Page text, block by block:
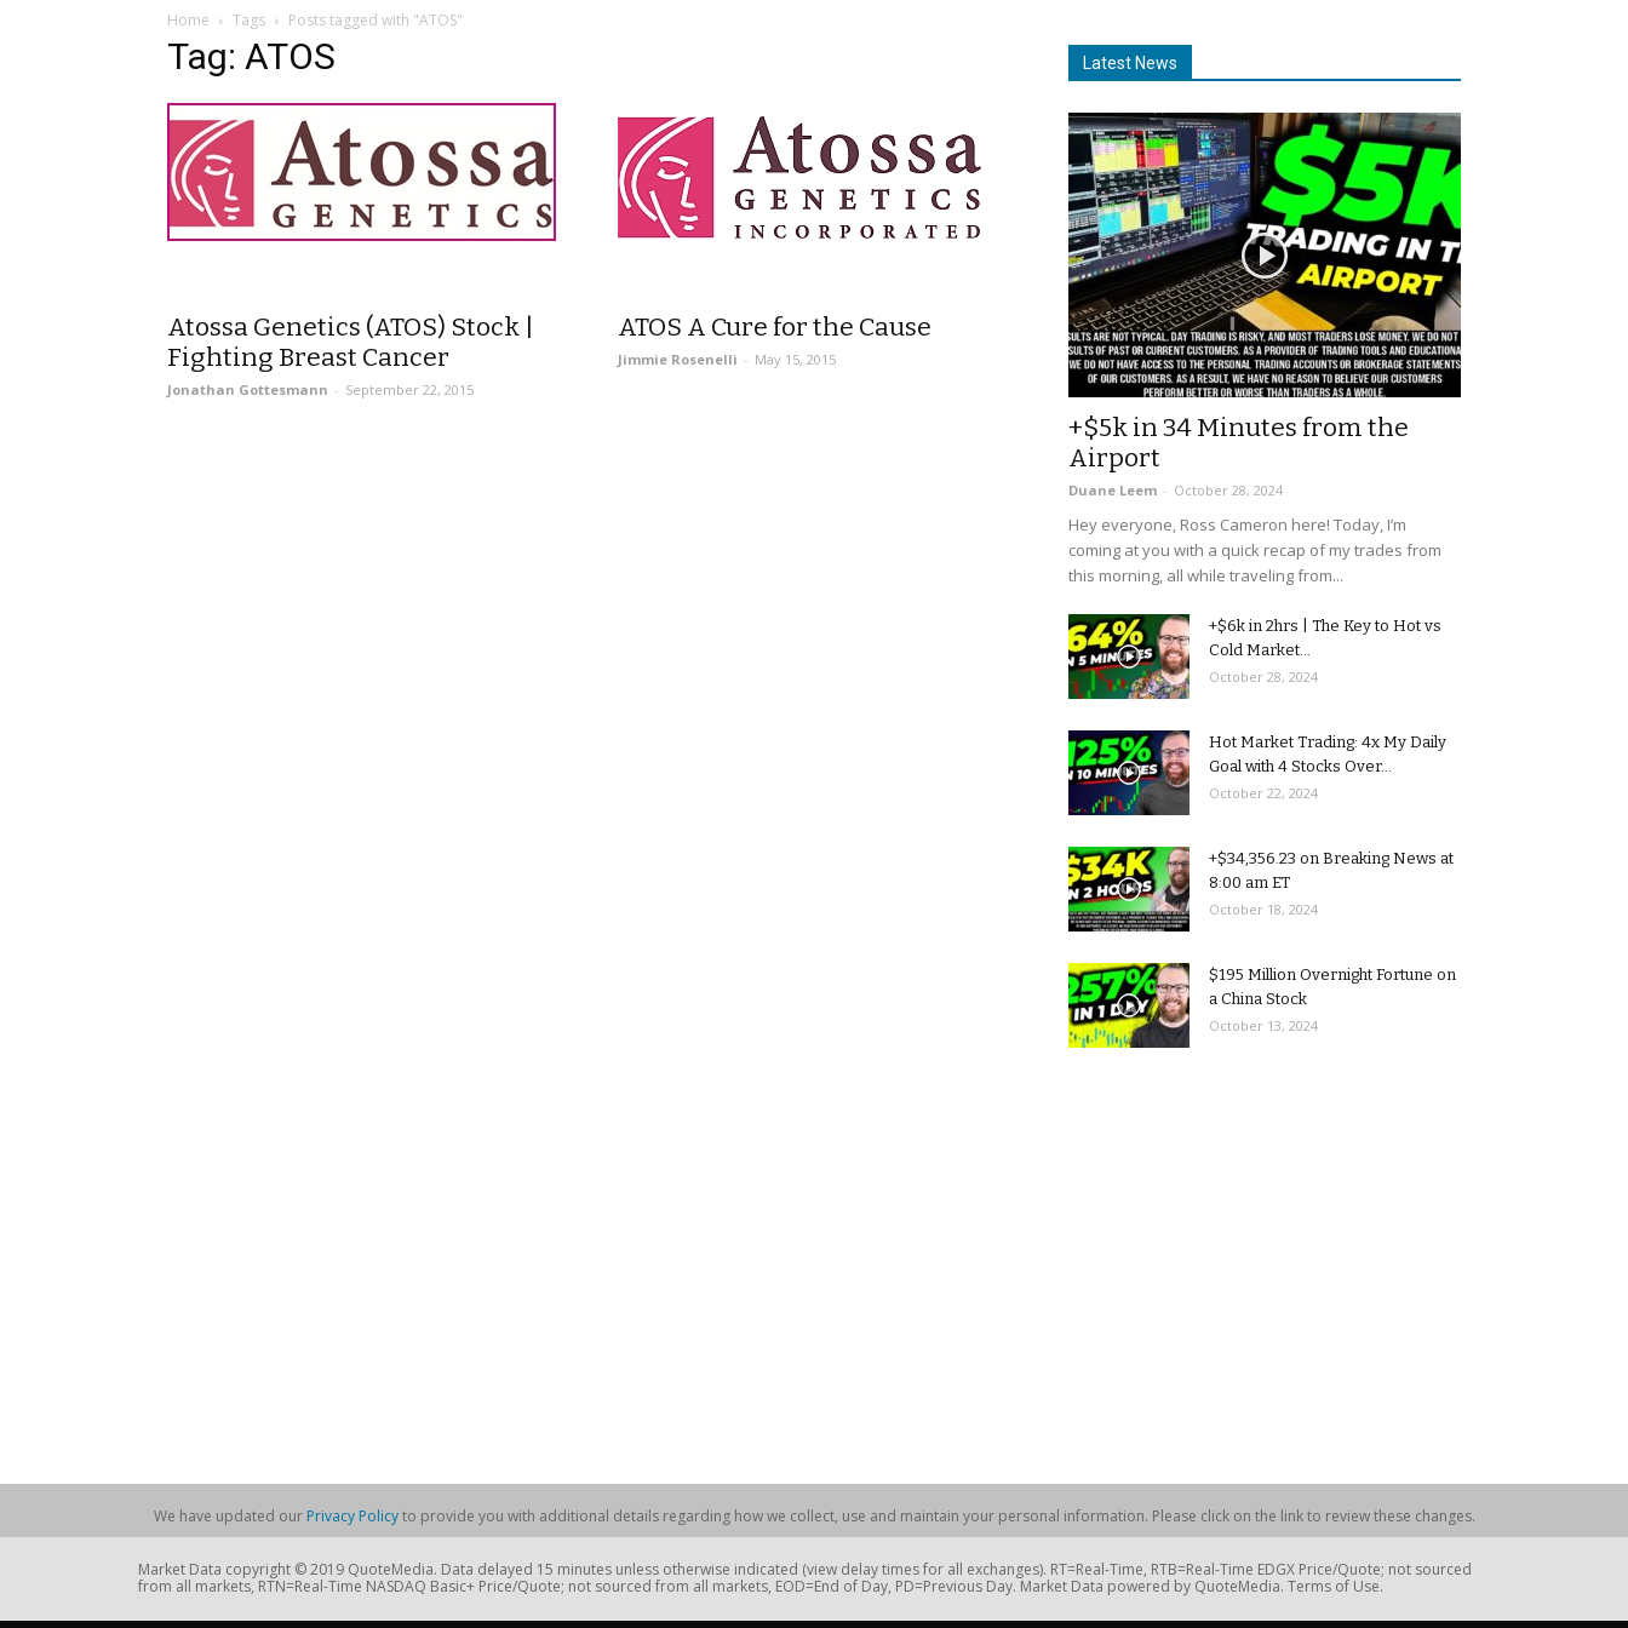
Home Tags Posts tagged with "ATOS"
Tag: ATOS
Atossa Genetics (ATOS) Stock |
Fighting Breast Cancer
Jonathan Gottesmann - September 22, 2015
ATOS A Cure for the Cause
Jimmie Rosenelli - May 15, 2015
Latest News
+$5k in 34 Minutes from the
Airport
Duane Leem - October 28, 2024
Hey everyone, Ross Cameron here! Today, I’m
coming at you with a quick recap of my trades from
this morning, all while traveling from...
+$6k in 2hrs | The Key to Hot vs
Cold Market...
October 28, 2024
Hot Market Trading: 4x My Daily
Goal with 4 Stocks Over...
October 22, 2024
+$34,356.23 on Breaking News at
8:00 am ET
October 18, 2024
$195 Million Overnight Fortune on
a China Stock
October 13, 2024
We have updated our Privacy Policyto provide you with additional details regarding how we collect, use and maintain your personal information. Please click on the link to review these changes.
Market Data copyright © 2019 QuoteMedia. Data delayed 15 minutes unless otherwise indicated (view delay times for all exchanges). RT=Real-Time, RTB=Real-Time EDGX Price/Quote; not sourced
from all markets, RTN=Real-Time NASDAQ Basic+ Price/Quote; not sourced from all markets, EOD=End of Day, PD=Previous Day. Market Data powered by QuoteMedia. Terms of Use.